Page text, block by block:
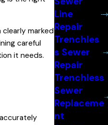
marked
careful
it needs.
Line
Repair
Trenchles
s Sewer
Repair
Trenchless
Sewer
Replaceme
nt